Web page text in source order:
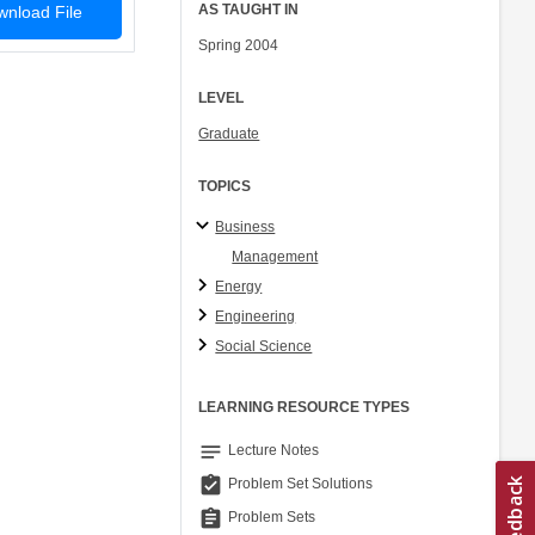
File AS TAUGHT IN
Spring 2004
LEVEL
Graduate
TOPICS
Business
Management
Energy
Engineering
Social Science
LEARNING RESOURCE TYPES
notes Lecture Notes
assignment_turned_in Problem Set Solutions
assignment Problem Sets